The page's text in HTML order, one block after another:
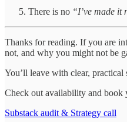
There is no “I’ve made it
Thanks for reading. If you are
not, and why you might not be
You’ll leave with clear,
Check out availability and book
Substack audit & Strategy call